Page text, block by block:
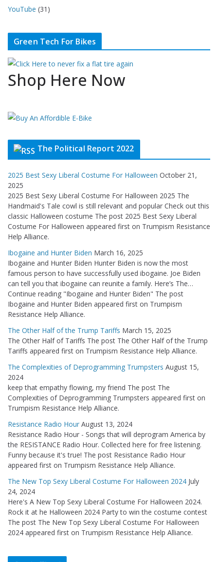
YouTube (31)
Green Tech For Bikes
Shop Here Now
The Political Report 2022
2025 Best Sexy Liberal Costume For Halloween October 21,
2025
2025 Best Sexy Liberal Costume For Halloween 2025 The
Handmaid's Tale cowl is still relevant and popular Check out this
classic Halloween costume The post 2025 Best Sexy Liberal
Costume For Halloween appeared first on Trumpism Resistance
Help Alliance.
Ibogaine and Hunter Biden March 16, 2025
Ibogaine and Hunter Biden Hunter Biden is now the most
famous person to have successfully used ibogaine. Joe Biden
can tell you that ibogaine can reunite a family. Here’s The…
Continue reading "Ibogaine and Hunter Biden" The post
Ibogaine and Hunter Biden appeared first on Trumpism
Resistance Help Alliance.
The Other Half of the Trump Tariffs March 15, 2025
The Other Half of Tariffs The post The Other Half of the Trump
Tariffs appeared first on Trumpism Resistance Help Alliance.
The Complexities of Deprogramming Trumpsters August 15,
2024
keep that empathy flowing, my friend The post The
Complexities of Deprogramming Trumpsters appeared first on
Trumpism Resistance Help Alliance.
Resistance Radio Hour August 13, 2024
Resistance Radio Hour - Songs that will deprogram America by
the RESISTANCE Radio Hour. Collected here for free listening.
Funny because it's true! The post Resistance Radio Hour
appeared first on Trumpism Resistance Help Alliance.
The New Top Sexy Liberal Costume For Halloween 2024 July
24, 2024
Here's A New Top Sexy Liberal Costume For Halloween 2024.
Rock it at he Halloween 2024 Party to win the costume contest
The post The New Top Sexy Liberal Costume For Halloween
2024 appeared first on Trumpism Resistance Help Alliance.